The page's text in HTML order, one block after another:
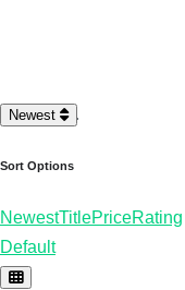
Loading…
Newest
Sort Options
NewestTitlePriceRating
Default